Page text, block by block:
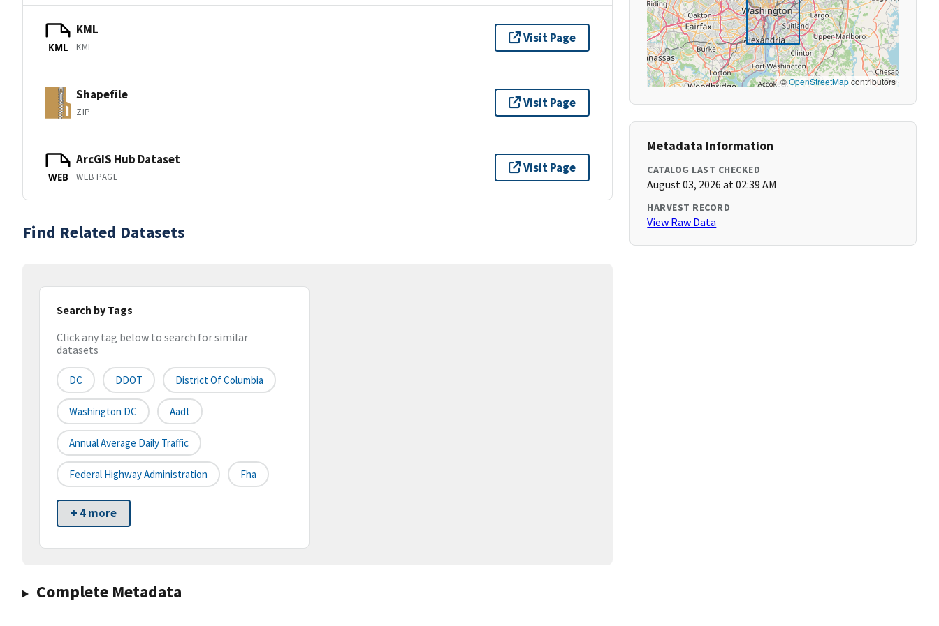
KML
KML
KML
Visit Page
Shapefile
ZIP
Visit Page
WEB
ArcGIS Hub Dataset
WEB PAGE
Visit Page
Find Related Datasets
Search by Tags
Click any tag below to search for similar
datasets
DC DDOT District Of Columbia
Washington DC Aadt
Annual Average Daily Traffic
Federal Highway Administration Fha
+ 4 more
Complete Metadata
©OpenStreetMapcontributors
Metadata Information
CATALOG LAST CHECKED
August 03, 2026 at 02:39 AM
HARVEST RECORD
View Raw Data